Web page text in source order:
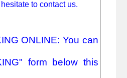
to contact us.
ONLINE: You can
form below this